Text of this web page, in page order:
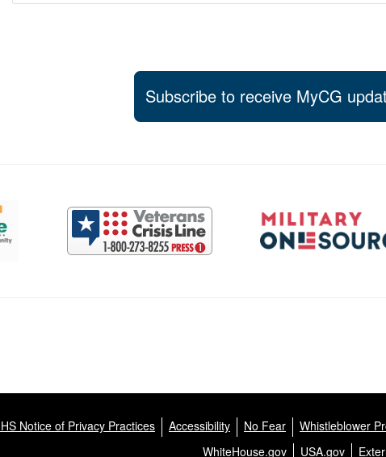
Subscribe to receive MyCG
resources
Notice of Privacy Practices Accessibility No Fear Whistleblower
WhiteHouse.gov
USA.gov